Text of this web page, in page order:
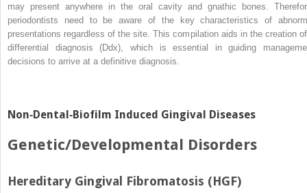
may present anywhere in the oral cavity and gnathic bones.
periodontists need to be aware of the key characteristics of
presentations regardless of the site. This compilation aids in the creation
differential diagnosis (Ddx), which is essential in guiding
decisions to arrive at a definitive diagnosis.
Non‐Dental‐Biofilm Induced Gingival Diseases
Genetic/Developmental Disorders
Hereditary Gingival Fibromatosis (HGF)